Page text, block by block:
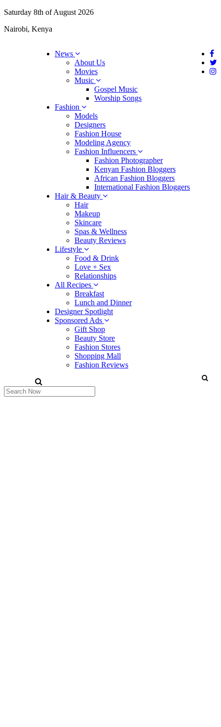
Saturday 8th of August 2026
Nairobi, Kenya
News
About Us
Movies
Music
Gospel Music
Worship Songs
Fashion
Models
Designers
Fashion House
Modeling Agency
Fashion Influencers
Fashion Photographer
Kenyan Fashion Bloggers
African Fashion Bloggers
International Fashion Bloggers
Hair & Beauty
Hair
Makeup
Skincare
Spas & Wellness
Beauty Reviews
Lifestyle
Food & Drink
Love + Sex
Relationships
All Recipes
Breakfast
Lunch and Dinner
Designer Spotlight
Sponsored Ads
Gift Shop
Beauty Store
Fashion Stores
Shopping Mall
Fashion Reviews